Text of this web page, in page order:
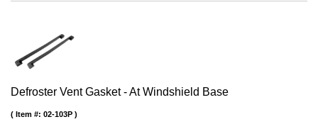
Defroster Vent Gasket - At Windshield Base
Item #: 02-103P